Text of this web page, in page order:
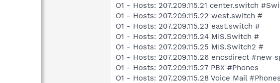
O1 - Hosts: 207.209.115.21 center.switch
O1 - Hosts: 207.209.115.22 west.switch #
O1 - Hosts: 207.209.115.23 east.switch #
O1 - Hosts: 207.209.115.24 MIS.Switch #
O1 - Hosts: 207.209.115.25 MIS.Switch2 #
O1 - Hosts: 207.209.115.26 encsdirect #new
O1 - Hosts: 207.209.115.27 PBX #Phones
O1 - Hosts: 207.209.115.28 Voice Mail #Phones